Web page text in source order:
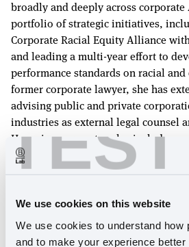
TEST
We use cookies on this website
We use cookies to understand how
and to make your experience
broadly and deeply across
portfolio of strategic initiatives,
Corporate Racial Equity Alliance
and leading a multi-year effort to
performance standards on racial
former corporate lawyer, she has
advising public and private
industries as external legal counsel
Her prior corporate roles include
Counsel, Head of HR and Business
Valley healthcare technology
consumer electronics company
started her career as a corporate
international law firm, where she